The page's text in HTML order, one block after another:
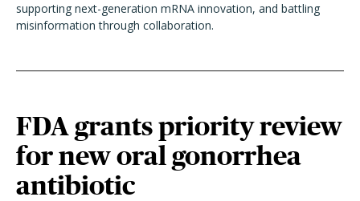
supporting next-generation mRNA innovation, and battling
misinformation through collaboration.
FDA grants priority review
for new oral gonorrhea
antibiotic